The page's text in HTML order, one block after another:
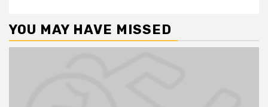
YOU MAY HAVE MISSED